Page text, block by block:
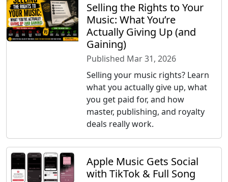
Selling the Rights to Your
Music: What You’re
Actually Giving Up (and
Gaining)
Published Mar 31, 2026
Selling your music rights? Learn
what you actually give up, what
you get paid for, and how
master, publishing, and royalty
deals really work.
Apple Music Gets Social
with TikTok & Full Song